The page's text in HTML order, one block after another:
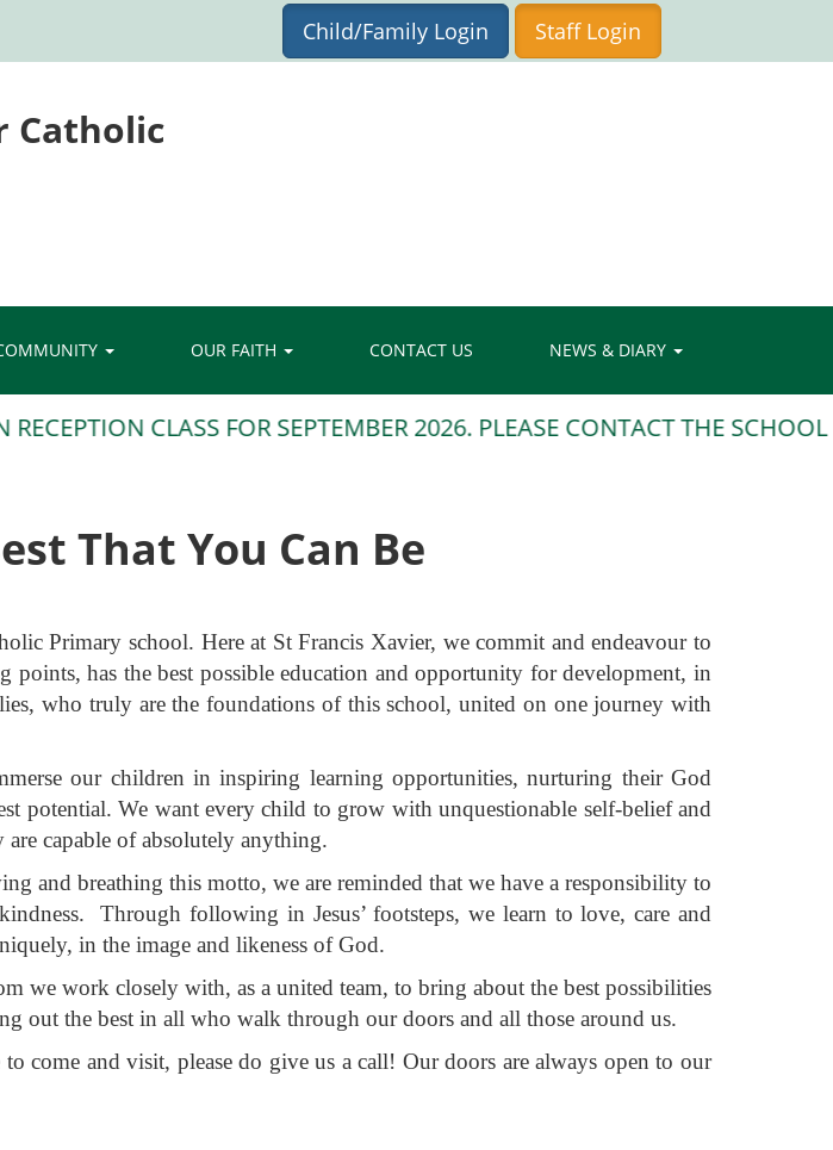
Child/Family Login Staff Login
Catholic
OUR FAITH CONTACT US NEWS & DIARY
CLASS FOR SEPTEMBER 2026. PLEASE CONTACT THE
That You Can Be
Primary school. Here at St Francis Xavier, we commit and endeavour to
points, has the best possible education and opportunity for development, in
who truly are the foundations of this school, united on one journey with
our children in inspiring learning opportunities, nurturing their God
potential. We want every child to grow with unquestionable self-belief and
capable of absolutely anything.
and breathing this motto, we are reminded that we have a responsibility to
Through following in Jesus’ footsteps, we learn to love, care and
in the image and likeness of God.
we work closely with, as a united team, to bring about the best possibilities
out the best in all who walk through our doors and all those around us.
come and visit, please do give us a call! Our doors are always open to our